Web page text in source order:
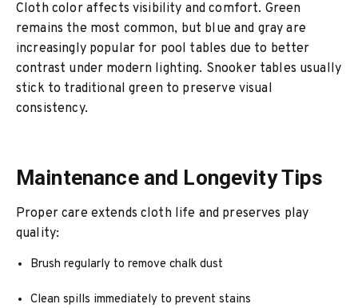
Cloth color affects visibility and comfort. Green
remains the most common, but blue and gray are
increasingly popular for pool tables due to better
contrast under modern lighting. Snooker tables usually
stick to traditional green to preserve visual
consistency.
Maintenance and Longevity Tips
Proper care extends cloth life and preserves play
quality:
Brush regularly to remove chalk dust
Clean spills immediately to prevent stains